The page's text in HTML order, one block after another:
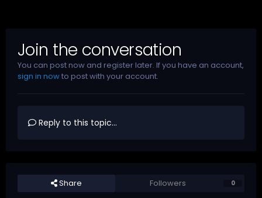
Join the conversation
You can post now and register later. If you have an account,
sign in nowto post with your account.
Reply to this topic...
Share Followers 0